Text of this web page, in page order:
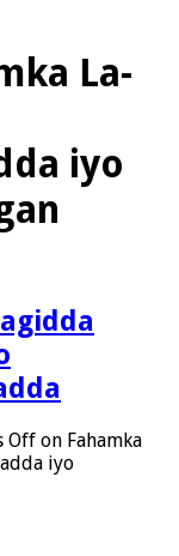
La-
iyo
Off on Fahamka
iyo